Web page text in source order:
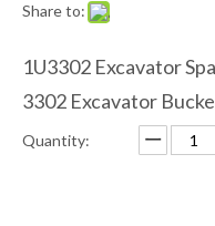
Share to:
1U3302 Excavator
3302 Excavator
Quantity: